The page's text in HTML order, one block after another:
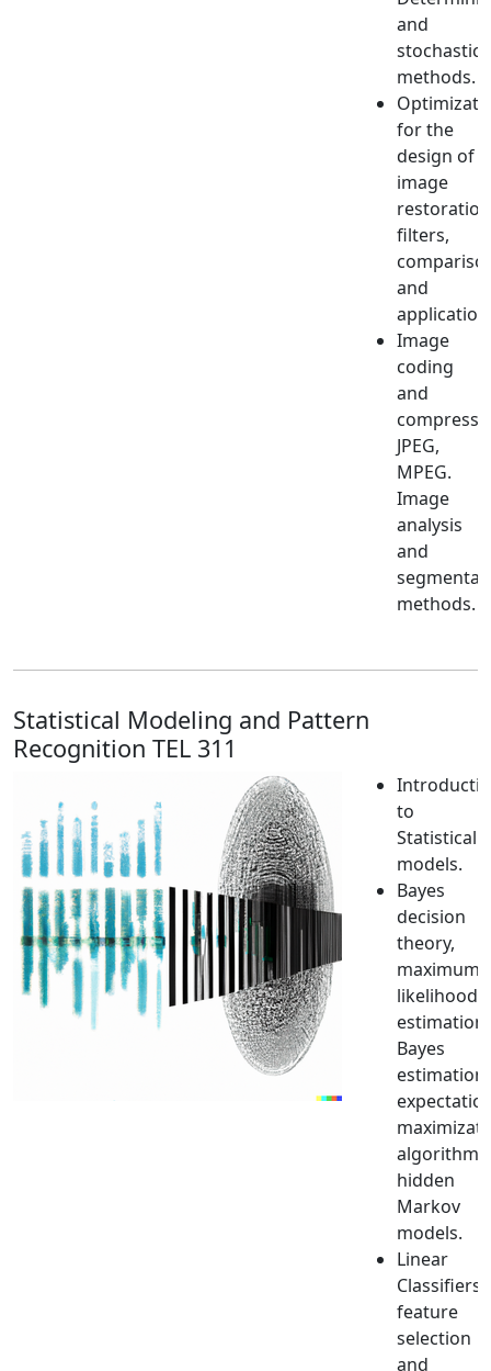
and
stochastic
methods.
for the
design of
image
restoration
filters,
and
Image
coding
and
JPEG,
MPEG.
Image
analysis
and
methods.
Statistical Modeling and Pattern
Recognition TEL 311
to
Statistical
models.
Bayes
decision
theory,
maximum
likelihood
estimation,
Bayes
estimation,
algorithm,
hidden
Markov
models.
Linear
Classifiers,
feature
selection
and